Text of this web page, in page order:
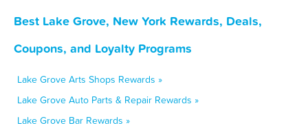
Best Lake Grove, New York Rewards, Deals,
Coupons, and Loyalty Programs
Lake Grove Arts Shops Rewards »
Lake Grove Auto Parts & Repair Rewards »
Lake Grove Bar Rewards »